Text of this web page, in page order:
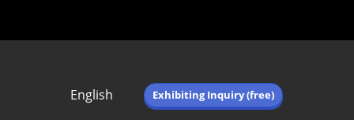
English
Exhibiting Inquiry (free)